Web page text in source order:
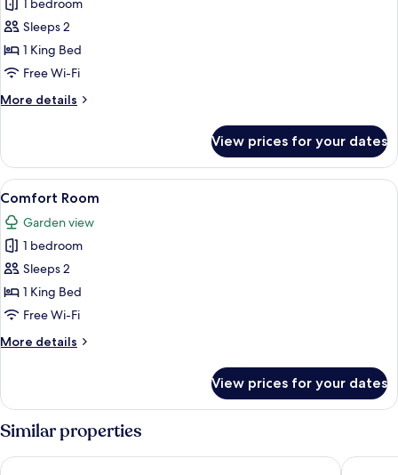
Superior
Room
1 bedroom
Sleeps 2
1 King Bed
Free Wi-Fi
More details
More
Room
View prices for your dates
View
all
photos
for
Comfort
Room
A neatly made bed with green
20
Comfort Room
Garden view
1 bedroom
Sleeps 2
1 King Bed
Free Wi-Fi
More details
More
Room
View prices for your dates
Similar properties
Hotel Nice Il